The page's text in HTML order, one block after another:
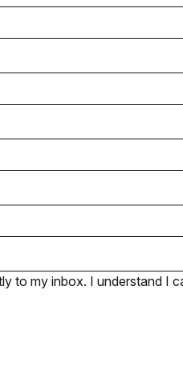
to my inbox. I understand I